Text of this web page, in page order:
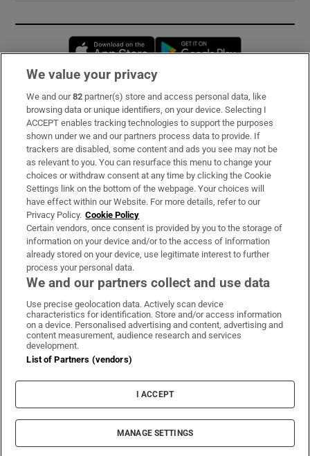
Opens in new window
Subscribe
Support
About Us
Irish Times Products & Services
OUR PARTNERS:
Irish Times on WhatsApp
Irish Times on Facebook
Irish Times on X
Irish Times on LinkedIn
Irish Times on Instagram
Terms & Conditions
Cookie Information
Cookie Settings
© 2026 The Irish Times DAC
We value your privacy
We and our82 partner(s) store and access personal data, like
browsing data or unique identifiers, on your device. Selecting I
ACCEPT enables tracking technologies to support the purposes
shown under we and our partners process data to provide. If
trackers are disabled, some content and ads you see may not be
as relevant to you. You can resurface this menu to change your
choices or withdraw consent at any time by clicking the Cookie
Settings link on the bottom of the webpage. Your choices will
have effect within our Website. For more details, refer to our
Privacy Policy. Cookie Policy
Certain vendors, once consent is provided by you to the storage of
information on your device and/or to the access of information
already stored on your device, use legitimate interest to further
process your personal data.
We and our partners collect and use data
Use precise geolocation data. Actively scan device
characteristics for identification. Store and/or access information
on a device. Personalised advertising and content, advertising and
content measurement, audience research and services
development.
List of Partners (vendors)
I ACCEPT
MANAGE SETTINGS